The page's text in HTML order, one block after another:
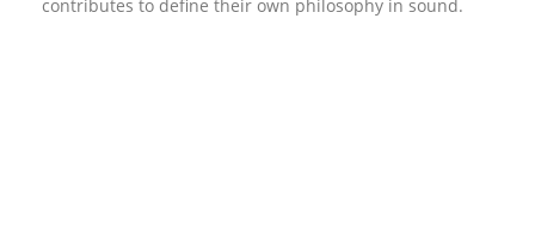
contributes to define their own philosophy in sound.